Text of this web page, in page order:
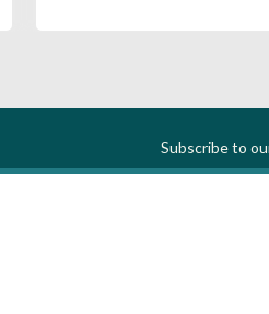
Subscribe to